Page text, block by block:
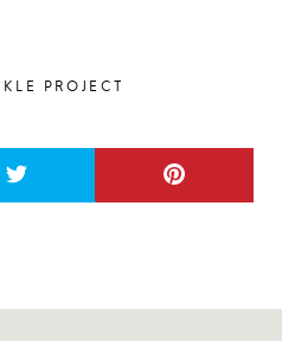
PROJECT